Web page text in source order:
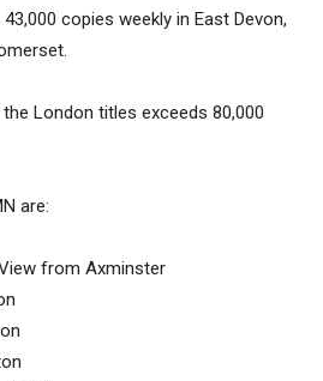
copies weekly in East Devon,
London titles exceeds 80,000
are:
from Axminster